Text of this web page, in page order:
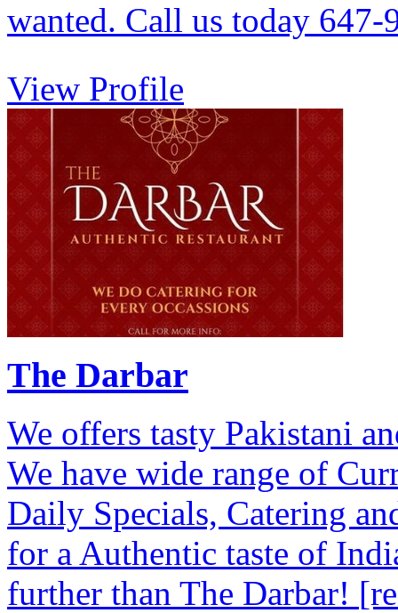
wanted. Call us today
View Profile
The Darbar
We offers tasty Pakistani
We have wide range of
Daily Specials, Catering
for a Authentic taste of
further than The Darbar!